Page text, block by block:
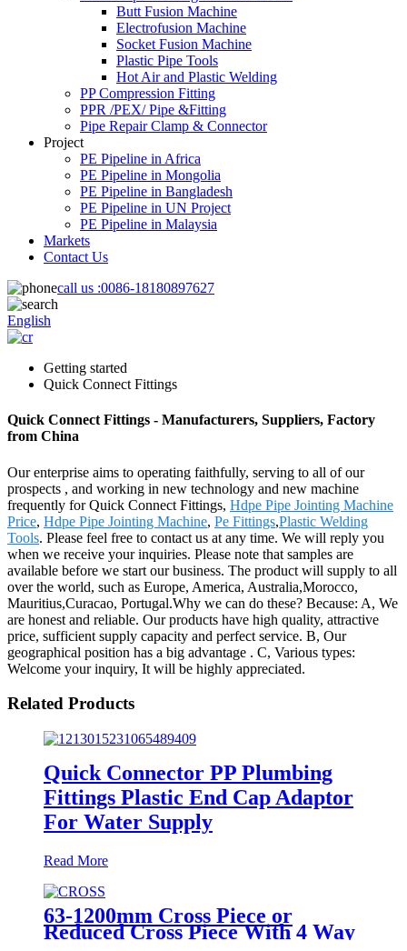
Butt Fusion Machine
Electrofusion Machine
Socket Fusion Machine
Plastic Pipe Tools
Hot Air and Plastic Welding
PP Compression Fitting
PPR /PEX/ Pipe &Fitting
Pipe Repair Clamp & Connector
Project
PE Pipeline in Africa
PE Pipeline in Mongolia
PE Pipeline in Bangladesh
PE Pipeline in UN Project
PE Pipeline in Malaysia
Markets
Contact Us
call us :0086-18180897627
English
Getting started
Quick Connect Fittings
Quick Connect Fittings - Manufacturers, Suppliers, Factory
from China
Our enterprise aims to operating faithfully, serving to all of our
prospects , and working in new technology and new machine
frequently for Quick Connect Fittings, Hdpe Pipe Jointing Machine
Price, Hdpe Pipe Jointing Machine, Pe Fittings,Plastic Welding
Tools. Please feel free to contact us at any time. We will reply you
when we receive your inquiries. Please note that samples are
available before we start our business. The product will supply to all
over the world, such as Europe, America, Australia,Morocco,
Mauritius,Curacao, Portugal.Why we can do these? Because: A, We
are honest and reliable. Our products have high quality, attractive
price, sufficient supply capacity and perfect service. B, Our
geographical position has a big advantage . C, Various types:
Welcome your inquiry, It will be highly appreciated.
Related Products
Quick Connector PP Plumbing
Fittings Plastic End Cap Adaptor
For Water Supply
Read More
63-1200mm Cross Piece or
Reduced Cross Piece With 4 Way